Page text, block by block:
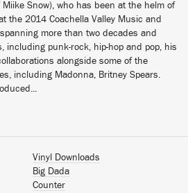
Snow), who has been at the helm of
the 2014 Coachella Valley Music and
more than two decades and
including punk-rock, hip-hop and pop, his
alongside some of the
including Madonna, Britney Spears.
Vinyl Downloads
Big Dada
Counter